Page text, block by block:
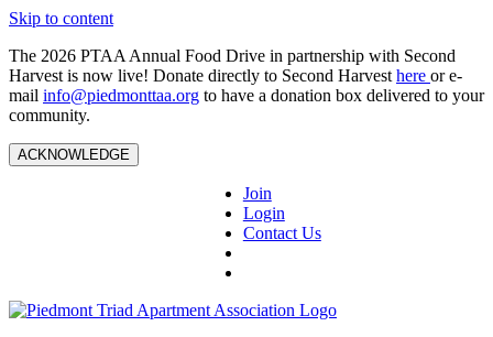
Skip to content
The 2026 PTAA Annual Food Drive in partnership with Second
Harvest is now live! Donate directly to Second Harvest here or e-
mail info@piedmonttaa.org to have a donation box delivered to your
community.
ACKNOWLEDGE
Join
Login
Contact Us